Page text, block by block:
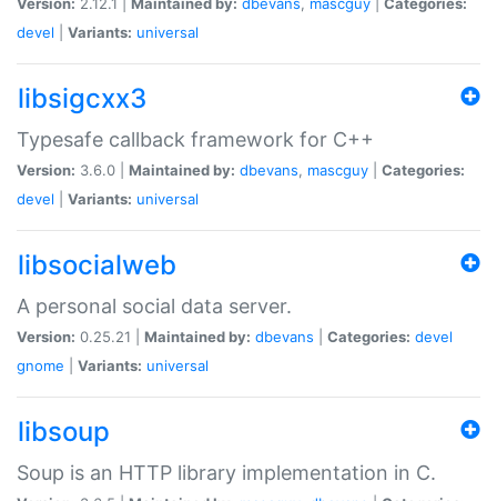
devel
Variants: universal
libsigcxx3
Typesafe callback framework for C++
Version: 3.6.0 | Maintained by: dbevans, mascguy
Categories:
devel
Variants: universal
libsocialweb
A personal social data server.
Version: 0.25.21 | Maintained by: dbevans Categories: devel
gnome
Variants: universal
libsoup
Soup is an HTTP library implementation in C.